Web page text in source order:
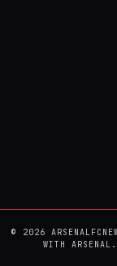
© 2026
WITH